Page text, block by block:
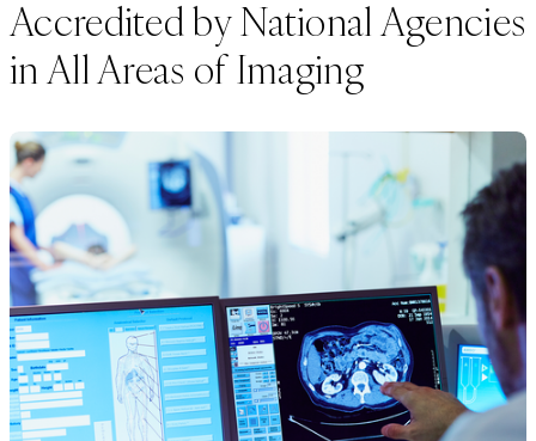
Accredited by National Agencies
in All Areas of Imaging